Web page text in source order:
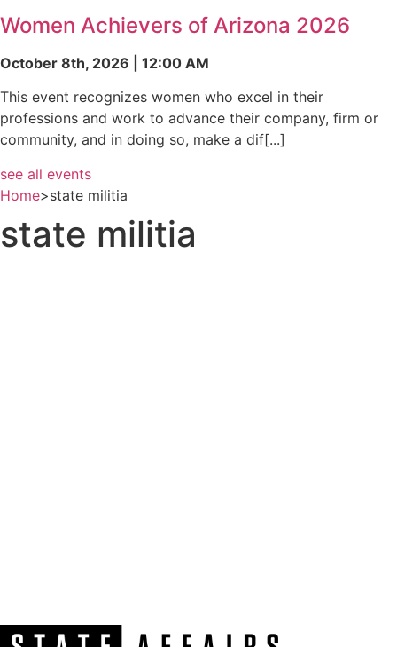
Women Achievers of Arizona 2026
October 8th, 2026 | 12:00 AM
This event recognizes women who excel in their
professions and work to advance their company, firm or
community, and in doing so, make a dif[...]
see all events
Home>state militia
state militia